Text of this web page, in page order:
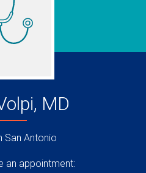
MD
San Antonio
an appointment: